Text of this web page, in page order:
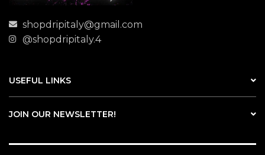
shopdripitaly@gmail.com
@shopdripitaly.4
USEFUL LINKS
JOIN OUR NEWSLETTER!